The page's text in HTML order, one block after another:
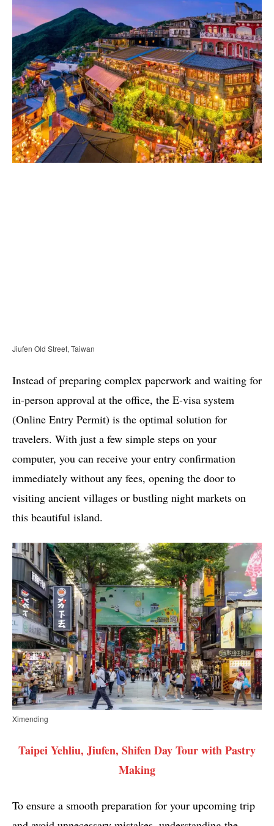
Jiufen Old Street, Taiwan
Instead of preparing complex paperwork and waiting for
in-person approval at the office, the E-visa system
(Online Entry Permit) is the optimal solution for
travelers. With just a few simple steps on your
computer, you can receive your entry confirmation
immediately without any fees, opening the door to
visiting ancient villages or bustling night markets on
this beautiful island.
Ximending
Taipei Yehliu, Jiufen, Shifen Day Tour with Pastry
Making
To ensure a smooth preparation for your upcoming trip